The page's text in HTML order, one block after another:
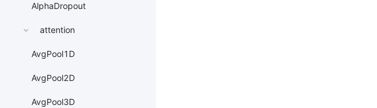
AlphaDropout
attention
AvgPool1D
AvgPool2D
AvgPool3D